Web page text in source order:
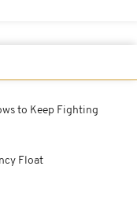
to Keep Fighting
Float